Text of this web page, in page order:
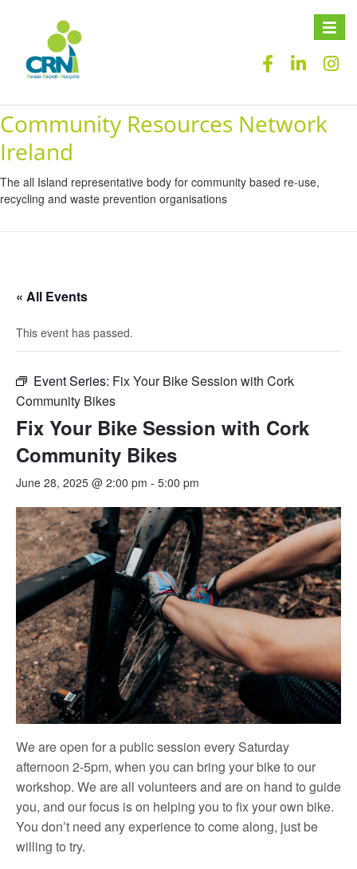
Toggle
Community Resources Network
Ireland
The all Island representative body for community based re-use,
recycling and waste prevention organisations
« All Events
This event has passed.
Event Series: Fix Your Bike Session with Cork
Community Bikes
Fix Your Bike Session with Cork
Community Bikes
June 28, 2025 @ 2:00 pm - 5:00 pm
We are open for a public session every Saturday
afternoon 2-5pm, when you can bring your bike to our
workshop. We are all volunteers and are on hand to guide
you, and our focus is on helping you to fix your own bike.
You don’t need any experience to come along, just be
willing to try.